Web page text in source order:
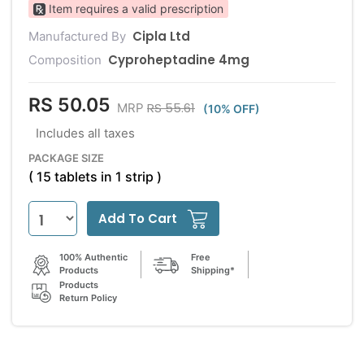
Item requires a valid prescription
Manufactured By Cipla Ltd
Composition Cyproheptadine 4mg
RS 50.05 MRP RS 55.61 (10% OFF)
Includes all taxes
PACKAGE SIZE
( 15 tablets in 1 strip )
Add To Cart
100% Authentic
Products
Free
Shipping*
Products
Return Policy